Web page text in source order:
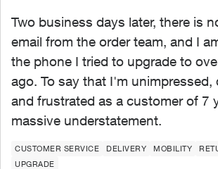
Two business days later, there is
email from the order team, and I
the phone I tried to upgrade to
ago. To say that I'm unimpressed,
and frustrated as a customer of 7
massive understatement.
CUSTOMER SERVICE DELIVERY MOBILITY
UPGRADE